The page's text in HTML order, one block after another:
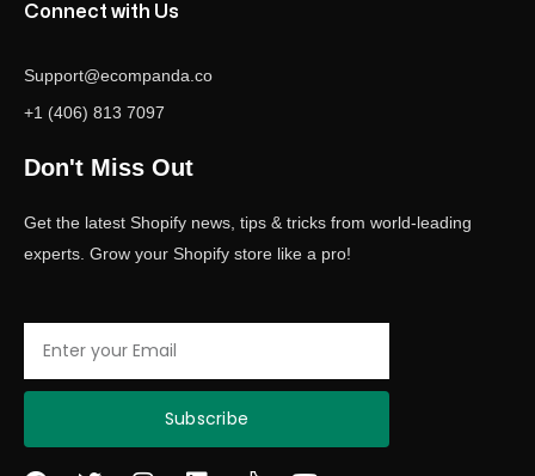
Connect with Us
Support@ecompanda.co
+1 (406) 813 7097
Don't Miss Out
Get the latest Shopify news, tips & tricks from world-leading
experts. Grow your Shopify store like a pro!
Subscribe